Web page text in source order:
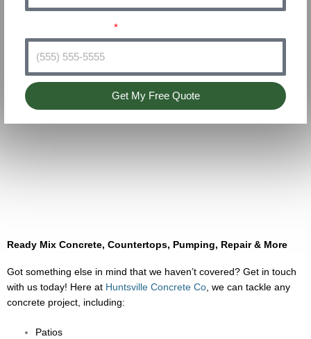
Get My Free Quote
Ready Mix Concrete, Countertops, Pumping, Repair & More
Got something else in mind that we haven’t covered? Get in touch
with us today! Here at Huntsville Concrete Co , we can tackle any
concrete project, including:
Patios